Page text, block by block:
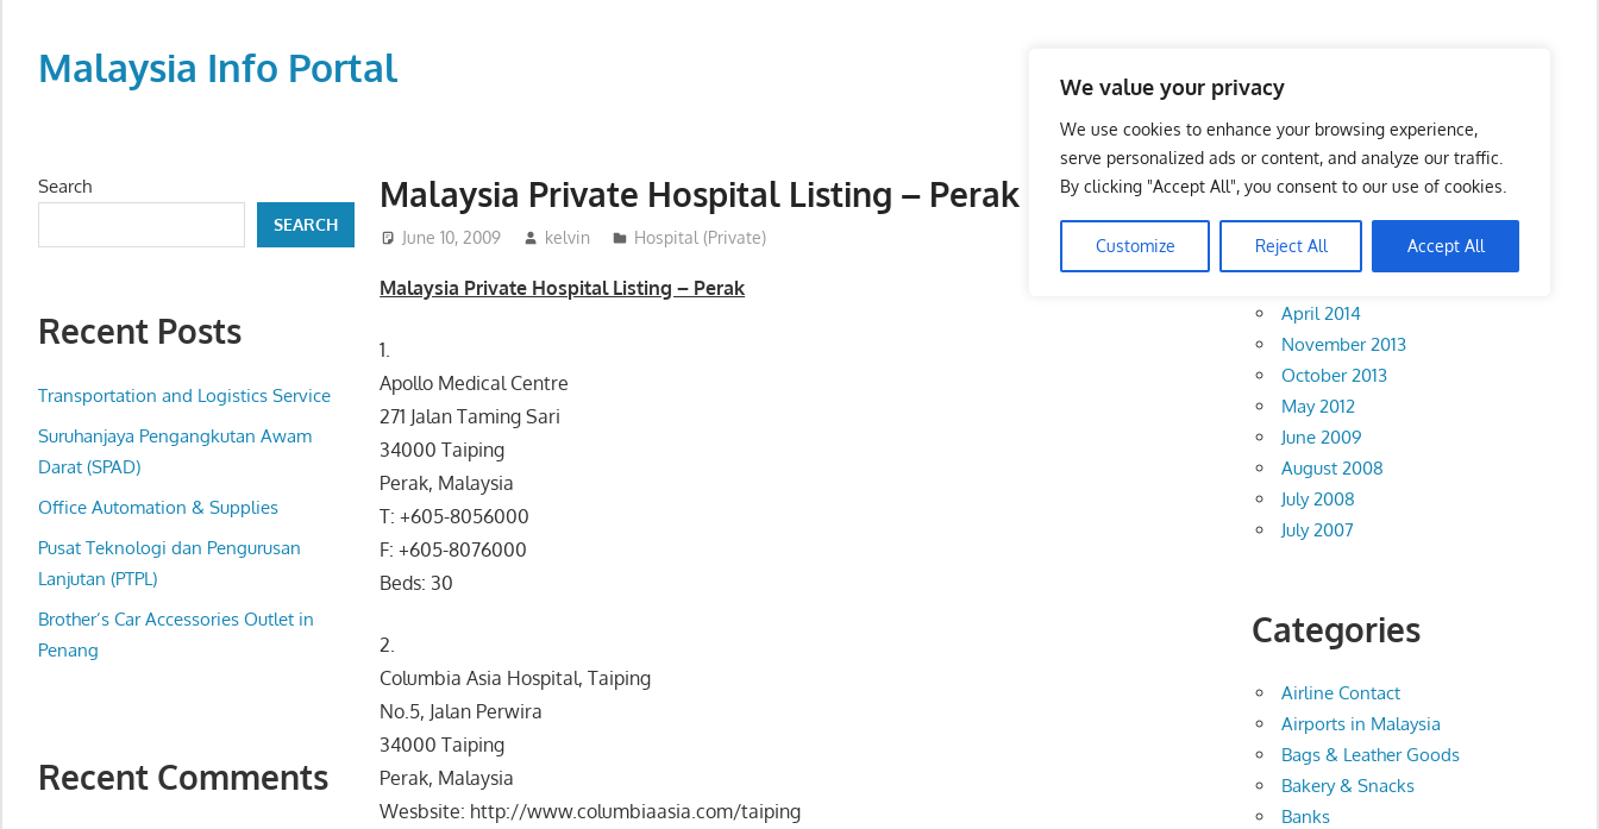
We value your privacy
We use cookies to enhance your browsing experience,
serve personalized ads or content, and analyze our traffic.
By clicking "Accept All", you consent to our use of cookies.
Customize Reject All Accept All
contentMalaysia Info Portal
directory,
info
phone
fax
and
website
for
you
Malaysia Private Hospital Listing – Perak
June 10, 2009 kelvin Hospital (Private)
Malaysia Private Hospital Listing – Perak
1.
Apollo Medical Centre
271 Jalan Taming Sari
34000 Taiping
Perak, Malaysia
T: +605-8056000
F: +605-8076000
Beds: 30
2.
Columbia Asia Hospital, Taiping
No.5, Jalan Perwira
34000 Taiping
Perak, Malaysia
Wesbsite: http://www.columbiaasia.com/taiping
Search
SEARCH
Recent Posts
Transportation and Logistics Service
Suruhanjaya Pengangkutan Awam
Darat (SPAD)
Office Automation & Supplies
Pusat Teknologi dan Pengurusan
Lanjutan (PTPL)
Brother’s Car Accessories Outlet in
Penang
Recent Comments
Archives
April 2014
November 2013
October 2013
May 2012
June 2009
August 2008
July 2008
July 2007
Categories
Airline Contact
Airports in Malaysia
Bags & Leather Goods
Bakery & Snacks
Banks